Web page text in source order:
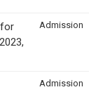
Admission
Admission